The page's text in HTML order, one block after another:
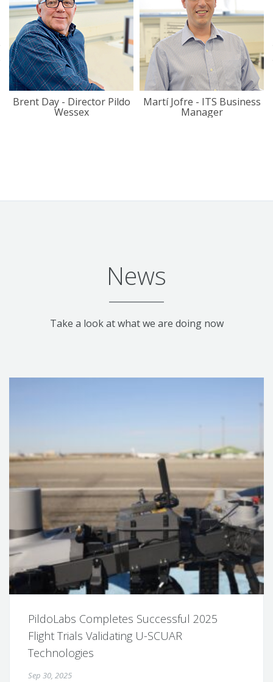
Brent Day - Director Pildo
Wessex
Martí Jofre - ITS Business
Manager
News
Take a look at what we are doing now
PildoLabs Completes Successful 2025
Flight Trials Validating U-SCUAR
Technologies
Sep 30, 2025